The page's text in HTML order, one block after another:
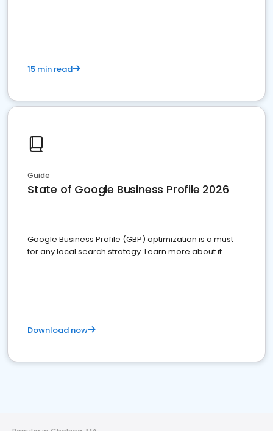
15 min read
Guide
State of Google Business Profile 2026
Google Business Profile (GBP) optimization is a must
for any local search strategy. Learn more about it.
Download now